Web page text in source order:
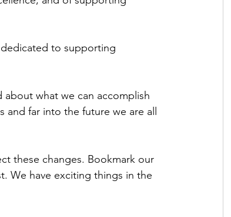
to supporting
about what we can accomplish
and far into the future we are all
these changes. Bookmark our
We have exciting things in the